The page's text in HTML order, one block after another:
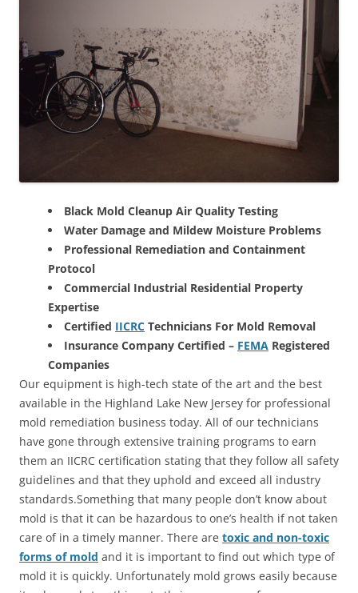
Black Mold Cleanup Air Quality Testing
Water Damage and Mildew Moisture Problems
Professional Remediation and Containment
Protocol
Commercial Industrial Residential Property
Expertise
Certified IICRC Technicians For Mold Removal
Insurance Company Certified – FEMA Registered
Companies
Our equipment is high-tech state of the art and the best
available in the Highland Lake New Jersey for professional
mold remediation business today. All of our technicians
have gone through extensive training programs to earn
them an IICRC certification stating that they follow all safety
guidelines and that they uphold and exceed all industry
standards.Something that many people don’t know about
mold is that it can be hazardous to one’s health if not taken
care of in a timely manner. There are toxic and non-toxic
forms of mold and it is important to find out which type of
mold it is quickly. Unfortunately mold grows easily because